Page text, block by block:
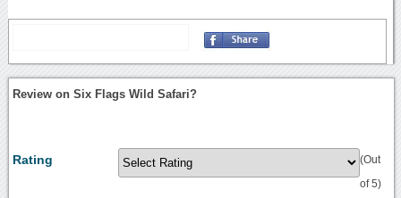
Review on Six Flags Wild Safari?
Rating (Out
of 5)